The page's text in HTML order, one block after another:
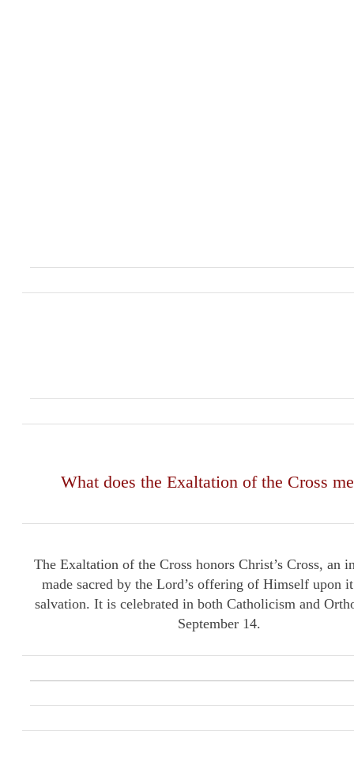
What does the Exaltation of the Cross
The Exaltation of the Cross honors Christ’s Cross, an
made sacred by the Lord’s offering of Himself upon
salvation. It is celebrated in both Catholicism and
September 14.